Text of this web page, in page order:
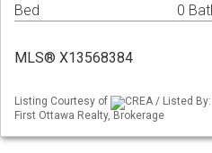
Bed 0
MLS® X13568384
Listing Courtesy of
CREA / Listed
First Ottawa Realty, Brokerage